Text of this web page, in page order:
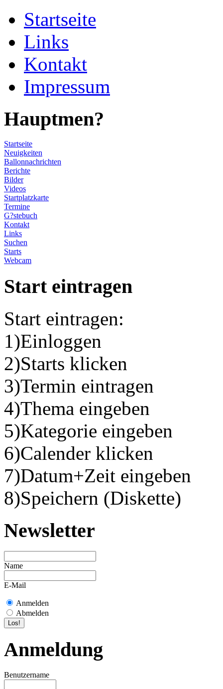
Startseite
Links
Kontakt
Impressum
Hauptmen?
Startseite
Neuigkeiten
Ballonnachrichten
Berichte
Bilder
Videos
Startplatzkarte
Termine
G?stebuch
Kontakt
Links
Suchen
Starts
Webcam
Start eintragen
Start eintragen:
1)Einloggen
2)Starts klicken
3)Termin eintragen
4)Thema eingeben
5)Kategorie eingeben
6)Calender klicken
7)Datum+Zeit eingeben
8)Speichern (Diskette)
Newsletter
Name
E-Mail
Anmelden
Abmelden
Anmeldung
Benutzername